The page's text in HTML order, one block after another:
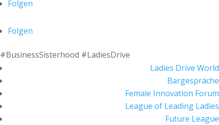
Folgen
Folgen
#BusinessSisterhood #LadiesDrive
Ladies Drive World
Bargespräche
Female Innovation Forum
League of Leading Ladies
Future League